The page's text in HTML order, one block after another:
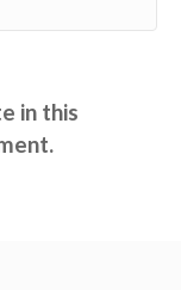
in this